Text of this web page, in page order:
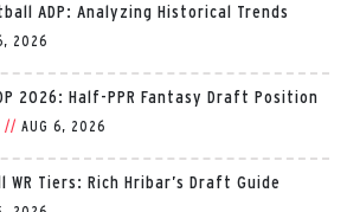
ADP: Analyzing Historical Trends
2026
2026: Half-PPR Fantasy Draft Position
// AUG 6, 2026
Tiers: Rich Hribar’s Draft Guide